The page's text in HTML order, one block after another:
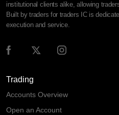
institutional clients alike, allowing
Built by traders for traders IC is
execution and service.
Trading
Accounts Overview
Open an Account